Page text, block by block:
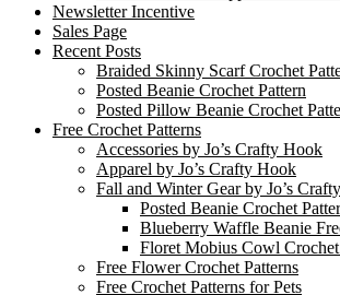
Newsletter Incentive
Sales Page
Recent Posts
Braided Skinny Scarf Crochet
Posted Beanie Crochet Pattern
Posted Pillow Beanie Crochet
Free Crochet Patterns
Accessories by Jo’s Crafty Hook
Apparel by Jo’s Crafty Hook
Fall and Winter Gear by Jo’s
Posted Beanie Crochet
Blueberry Waffle Beanie
Floret Mobius Cowl Crochet
Free Flower Crochet Patterns
Free Crochet Patterns for Pets